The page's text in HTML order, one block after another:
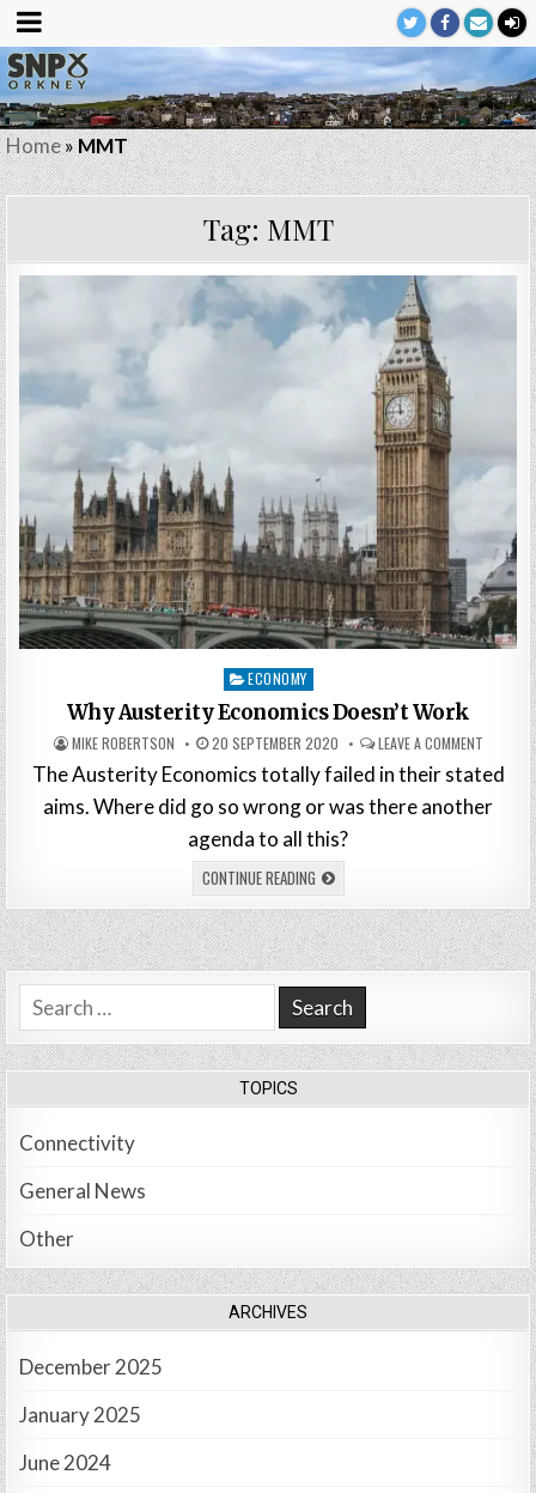
Home»MMT
Tag: MMT
Posted
in
ECONOMY
Why Austerity Economics Doesn’t Work
MIKE ROBERTSON 20 SEPTEMBER 2020 LEAVE A COMMENT
The Austerity Economics totally failed in their stated
aims. Where did go so wrong or was there another
agenda to all this?
CONTINUE READING
Search
for:
TOPICS
Connectivity
General News
Other
ARCHIVES
December 2025
January 2025
June 2024